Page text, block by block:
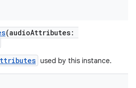
(audioAttributes:
used by this instance.